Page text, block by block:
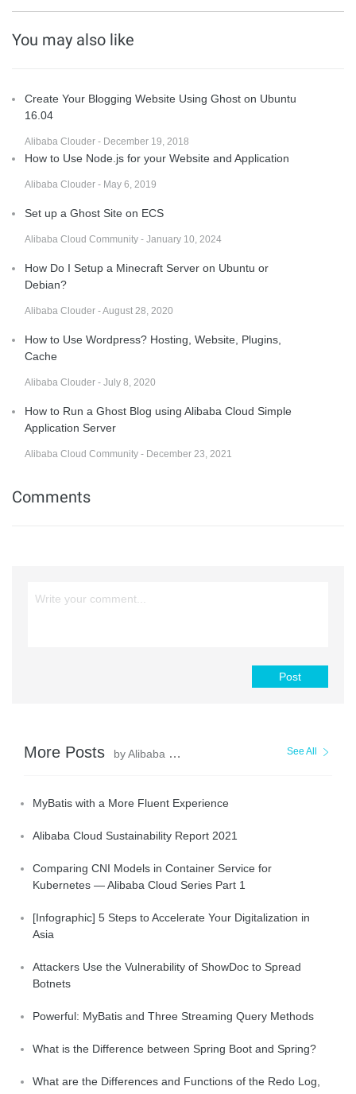
You may also like
Create Your Blogging Website Using Ghost on Ubuntu
16.04
Alibaba Clouder - December 19, 2018
How to Use Node.js for your Website and Application
Alibaba Clouder - May 6, 2019
Set up a Ghost Site on ECS
Alibaba Cloud Community - January 10, 2024
How Do I Setup a Minecraft Server on Ubuntu or
Debian?
Alibaba Clouder - August 28, 2020
How to Use Wordpress? Hosting, Website, Plugins,
Cache
Alibaba Clouder - July 8, 2020
How to Run a Ghost Blog using Alibaba Cloud Simple
Application Server
Alibaba Cloud Community - December 23, 2021
Comments
Post
More Posts by Alibaba Clouder See All
MyBatis with a More Fluent Experience
Alibaba Cloud Sustainability Report 2021
Comparing CNI Models in Container Service for
Kubernetes — Alibaba Cloud Series Part 1
[Infographic] 5 Steps to Accelerate Your Digitalization in
Asia
Attackers Use the Vulnerability of ShowDoc to Spread
Botnets
Powerful: MyBatis and Three Streaming Query Methods
What is the Difference between Spring Boot and Spring?
What are the Differences and Functions of the Redo Log,